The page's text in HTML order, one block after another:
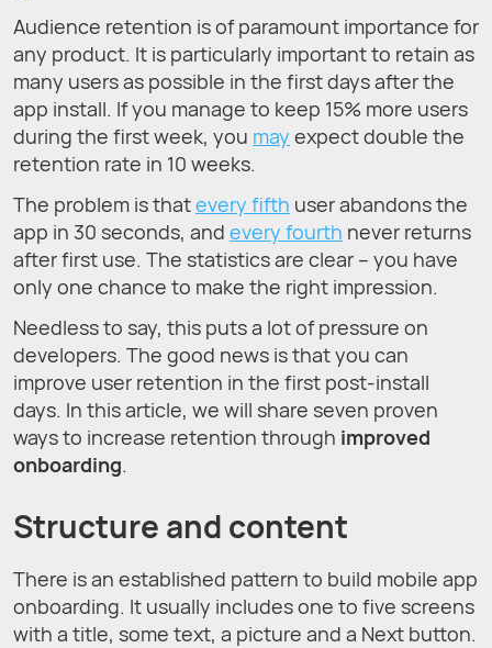
Audience retention is of paramount importance for
any product. It is particularly important to retain as
many users as possible in the first days after the
app install. If you manage to keep 15% more users
during the first week, you may expect double the
retention rate in 10 weeks.
The problem is thatevery fifth user abandons the
app in 30 seconds, and every fourth never returns
after first use. The statistics are clear – you have
only one chance to make the right impression.
Needless to say, this puts a lot of pressure on
developers. The good news is that you can
improve user retention in the first post-install
days. In this article, we will share seven proven
ways to increase retention through improved
onboarding.
Structure and сontent
There is an established pattern to build mobile app
onboarding. It usually includes one to five screens
with a title, some text, a picture and a Next button.